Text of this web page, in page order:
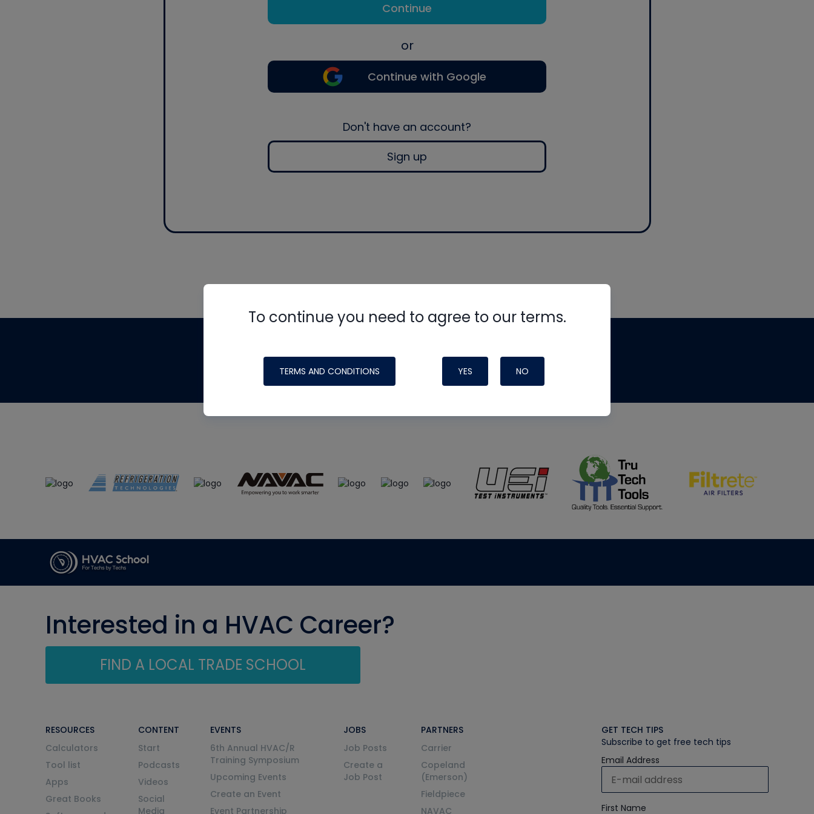
Continue
or
Continue with Google
Don't have an account?
Sign up
To continue you need to agree to our terms.
TERMS AND CONDITIONS YES NO
made possible by generous support from
Interested in a HVAC Career?
FIND A LOCAL TRADE SCHOOL
RESOURCES
Calculators
Tool list
Apps
Great Books
CONTENT
Start
Podcasts
Videos
Social
Media
EVENTS
6th Annual HVAC/R
Training Symposium
Upcoming Events
Create an Event
Event Partnership
JOBS
Job Posts
Create a
Job Post
PARTNERS
Carrier
Copeland
(Emerson)
Fieldpiece
NAVAC
GET TECH TIPS
Subscribe to get free tech tips
Email Address
First Name